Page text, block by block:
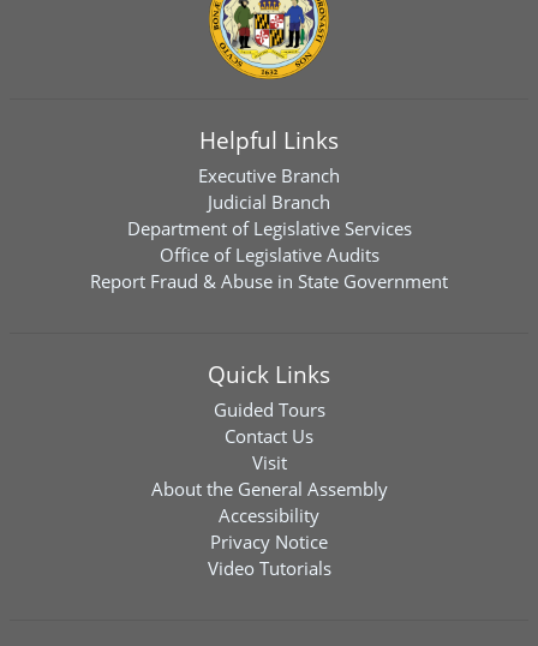
Helpful Links
Executive Branch
Judicial Branch
Department of Legislative Services
Office of Legislative Audits
Report Fraud & Abuse in State Government
Quick Links
Guided Tours
Contact Us
Visit
About the General Assembly
Accessibility
Privacy Notice
Video Tutorials